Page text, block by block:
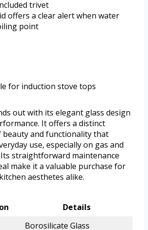
trivet
offers a clear alert when water
point
for induction stove tops
out with its elegant glass design
It offers a distinct
and functionality that
use, especially on gas and
straightforward maintenance
make it a valuable purchase for
aesthetes alike.
Details
Borosilicate Glass